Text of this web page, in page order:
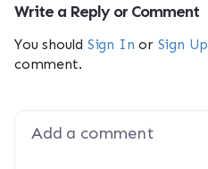
Write a Reply or Comment
You should Sign In or Sign Up
comment.